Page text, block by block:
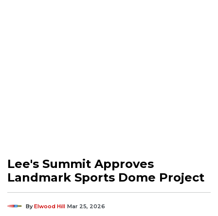
Lee's Summit Approves
Landmark Sports Dome Project
ByElwood Hill Mar 25, 2026